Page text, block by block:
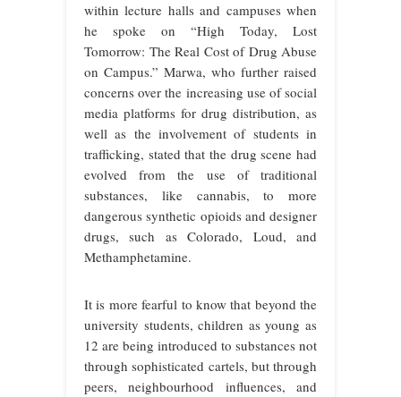
within lecture halls and campuses when
he spoke on “High Today, Lost
Tomorrow: The Real Cost of Drug Abuse
on Campus.” Marwa, who further raised
concerns over the increasing use of social
media platforms for drug distribution, as
well as the involvement of students in
trafficking, stated that the drug scene had
evolved from the use of traditional
substances, like cannabis, to more
dangerous synthetic opioids and designer
drugs, such as Colorado, Loud, and
Methamphetamine.
It is more fearful to know that beyond the
university students, children as young as
12 are being introduced to substances not
through sophisticated cartels, but through
peers, neighbourhood influences, and